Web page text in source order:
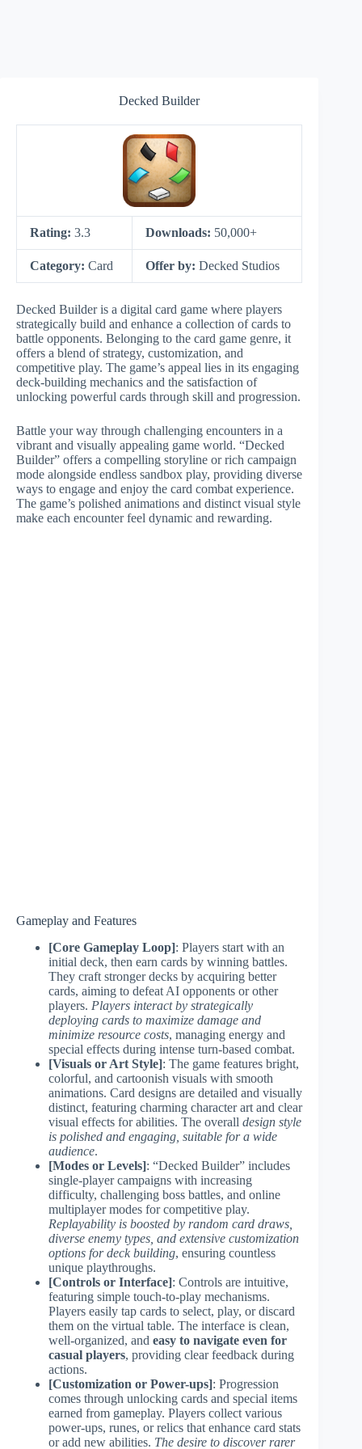
Decked Builder
Rating: 3.3 Downloads: 50,000+
Category: Card Offer by: Decked Studios
Decked Builder is a digital card game where players
strategically build and enhance a collection of cards to
battle opponents. Belonging to the card game genre, it
offers a blend of strategy, customization, and
competitive play. The game’s appeal lies in its engaging
deck-building mechanics and the satisfaction of
unlocking powerful cards through skill and progression.
Battle your way through challenging encounters in a
vibrant and visually appealing game world. “Decked
Builder” offers a compelling storyline or rich campaign
mode alongside endless sandbox play, providing diverse
ways to engage and enjoy the card combat experience.
The game’s polished animations and distinct visual style
make each encounter feel dynamic and rewarding.
Gameplay and Features
[Core Gameplay Loop]: Players start with an
initial deck, then earn cards by winning battles.
They craft stronger decks by acquiring better
cards, aiming to defeat AI opponents or other
players. Players interact by strategically
deploying cards to maximize damage and
minimize resource costs, managing energy and
special effects during intense turn-based combat.
[Visuals or Art Style]: The game features bright,
colorful, and cartoonish visuals with smooth
animations. Card designs are detailed and visually
distinct, featuring charming character art and clear
visual effects for abilities. The overall design style
is polished and engaging, suitable for a wide
audience.
[Modes or Levels]: “Decked Builder” includes
single-player campaigns with increasing
difficulty, challenging boss battles, and online
multiplayer modes for competitive play.
Replayability is boosted by random card draws,
diverse enemy types, and extensive customization
options for deck building, ensuring countless
unique playthroughs.
[Controls or Interface]: Controls are intuitive,
featuring simple touch-to-play mechanisms.
Players easily tap cards to select, play, or discard
them on the virtual table. The interface is clean,
well-organized, and easy to navigate even for
casual players, providing clear feedback during
actions.
[Customization or Power-ups]: Progression
comes through unlocking cards and special items
earned from gameplay. Players collect various
power-ups, runes, or relics that enhance card stats
or add new abilities. The desire to discover rarer